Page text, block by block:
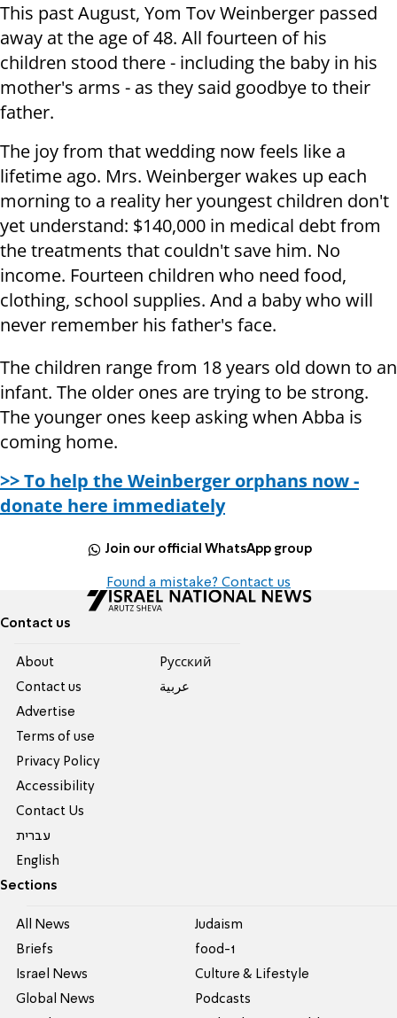
This past August, Yom Tov Weinberger passed
away at the age of 48. All fourteen of his
children stood there - including the baby in his
mother's arms - as they said goodbye to their
father.
The joy from that wedding now feels like a
lifetime ago. Mrs. Weinberger wakes up each
morning to a reality her youngest children don't
yet understand: $140,000 in medical debt from
the treatments that couldn't save him. No
income. Fourteen children who need food,
clothing, school supplies. And a baby who will
never remember his father's face.
The children range from 18 years old down to an
infant. The older ones are trying to be strong.
The younger ones keep asking when Abba is
coming home.
>> To help the Weinberger orphans now -
donate here immediately
Join our official WhatsApp group
Found a mistake? Contact us
Contact us
About
Contact us
Advertise
Terms of use
Privacy Policy
Accessibility
Contact Us
עברית
English
Pусский
عربية
Sections
All News
Briefs
Israel News
Global News
Judaism
food-1
Culture & Lifestyle
Podcasts